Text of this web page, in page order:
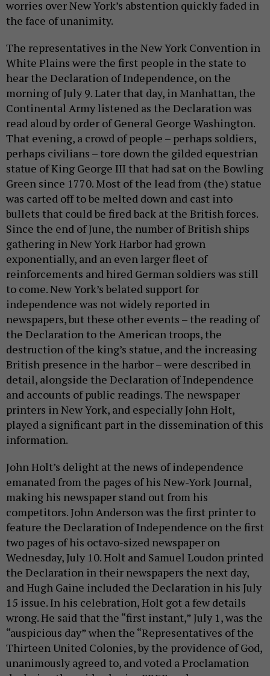
worries over New York’s abstention quickly faded in
the face of unanimity.
The representatives in the New York Convention in
White Plains were the first people in the state to
hear the Declaration of Independence, on the
morning of July 9. Later that day, in Manhattan, the
Continental Army listened as the Declaration was
read aloud by order of General George Washington.
That evening, a crowd of people – perhaps soldiers,
perhaps civilians – tore down the gilded equestrian
statue of King George III that had sat on the Bowling
Green since 1770. Most of the lead from (the) statue
was carted off to be melted down and cast into
bullets that could be fired back at the British forces.
Since the end of June, the number of British ships
gathering in New York Harbor had grown
exponentially, and an even larger fleet of
reinforcements and hired German soldiers was still
to come. New York’s belated support for
independence was not widely reported in
newspapers, but these other events – the reading of
the Declaration to the American troops, the
destruction of the king’s statue, and the increasing
British presence in the harbor – were described in
detail, alongside the Declaration of Independence
and accounts of public readings. The newspaper
printers in New York, and especially John Holt,
played a significant part in the dissemination of this
information.
John Holt’s delight at the news of independence
emanated from the pages of his New-York Journal,
making his newspaper stand out from his
competitors. John Anderson was the first printer to
feature the Declaration of Independence on the first
two pages of his octavo-sized newspaper on
Wednesday, July 10. Holt and Samuel Loudon printed
the Declaration in their newspapers the next day,
and Hugh Gaine included the Declaration in his July
15 issue. In his celebration, Holt got a few details
wrong. He said that the “first instant,” July 1, was the
“auspicious day” when the “Representatives of the
Thirteen United Colonies, by the providence of God,
unanimously agreed to, and voted a Proclamation